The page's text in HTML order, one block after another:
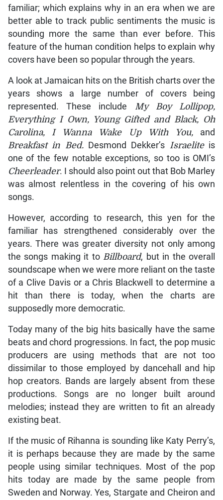
familiar; which explains why in an era when we are
better able to track public sentiments the music is
sounding more the same than ever before. This
feature of the human condition helps to explain why
covers have been so popular through the years.
A look at Jamaican hits on the British charts over the
years shows a large number of covers being
represented. These include
My Boy Lollipop,
Everything I Own, Young Gifted and Black, Oh
Carolina, I Wanna Wake Up With You, and
Breakfast in Bed. Desmond Dekker’s Israeliteis
one of the few notable exceptions, so too is OMI’s
Cheerleader. I should also point out that Bob Marley
was almost relentless in the covering of his own
songs.
However, according to research, this yen for the
familiar has strengthened considerably over the
years. There was greater diversity not only among
the songs making it to Billboard, but in the overall
soundscape when we were more reliant on the taste
of a Clive Davis or a Chris Blackwell to determine a
hit than there is today, when the charts are
supposedly more democratic.
Today many of the big hits basically have the same
beats and chord progressions. In fact, the pop music
producers are using methods that are not too
dissimilar to those employed by dancehall and hip
hop creators. Bands are largely absent from these
productions. Songs are no longer built around
melodies; instead they are written to fit an already
existing beat.
If the music of Rihanna is sounding like Katy Perry’s,
it is perhaps because they are made by the same
people using similar techniques. Most of the pop
hits today are made by the same people from
Sweden and Norway. Yes, Stargate and Cheiron and